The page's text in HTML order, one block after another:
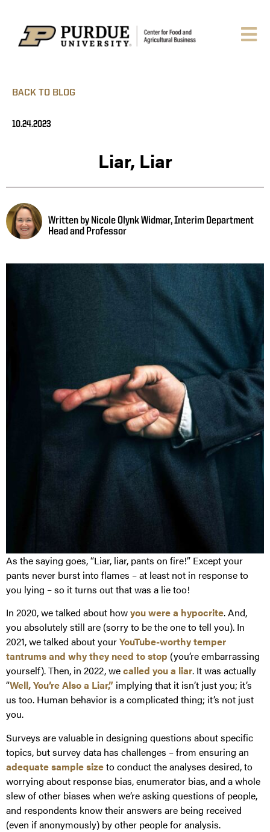
BACK TO BLOG
10.24.2023
Liar, Liar
Written by Nicole Olynk Widmar, Interim Department
Head and Professor
As the saying goes, “Liar, liar, pants on fire!” Except your
pants never burst into flames – at least not in response to
you lying – so it turns out that was a lie too!
In 2020, we talked about howyou were a hypocrite. And,
you absolutely still are (sorry to be the one to tell you). In
2021, we talked about yourYouTube-worthy temper
tantrums and why they need to stop (you’re embarrassing
yourself). Then, in 2022, wecalled you a liar. It was actually
“Well, You’re Also a Liar,” implying that it isn’t just you; it’s
us too. Human behavior is a complicated thing; it’s not just
you.
Surveys are valuable in designing questions about specific
topics, but survey data has challenges – from ensuring an
adequate sample sizeto conduct the analyses desired, to
worrying about response bias, enumerator bias, and a whole
slew of other biases when we’re asking questions of people,
and respondents know their answers are being received
(even if anonymously) by other people for analysis.